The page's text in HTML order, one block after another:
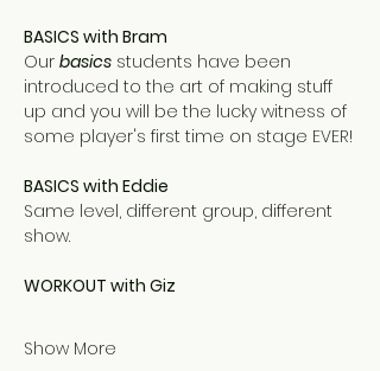
BASICS with Bram
Our basics students have been
introduced to the art of making stuff
up and you will be the lucky witness of
some player's first time on stage EVER!
BASICS with Eddie
Same level, different group, different
show.
WORKOUT with Giz
Show More